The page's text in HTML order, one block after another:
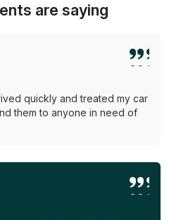
are saying
quickly and treated my car
them to anyone in need of